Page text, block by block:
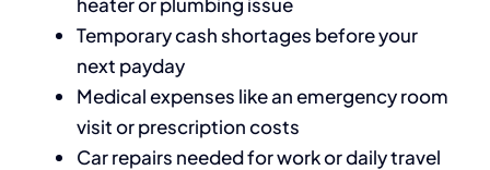
Temporary cash shortages before your
next payday
Medical expenses like an emergency room
visit or prescription costs
Car repairs needed for work or daily travel